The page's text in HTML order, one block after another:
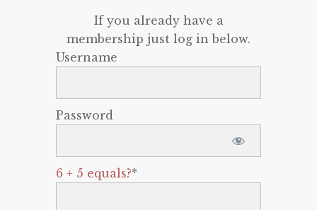
If you already have a
membership just log in below.
Username
Password
6 + 5 equals?*